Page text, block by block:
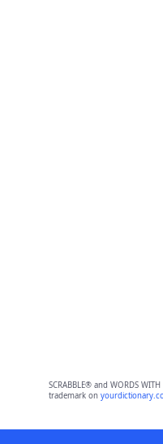
SCRABBLE® and WORDS
trademark on